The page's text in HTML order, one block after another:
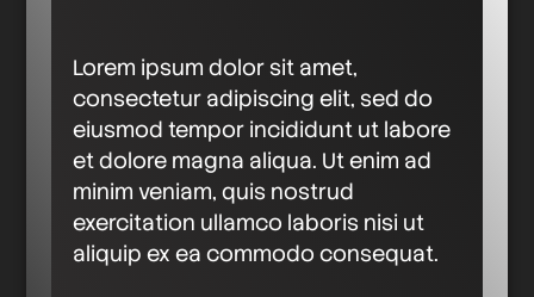
Lorem ipsum dolor sit amet,
consectetur adipiscing elit, sed do
eiusmod tempor incididunt ut labore
et dolore magna aliqua. Ut enim ad
minim veniam, quis nostrud
exercitation ullamco laboris nisi ut
aliquip ex ea commodo consequat.